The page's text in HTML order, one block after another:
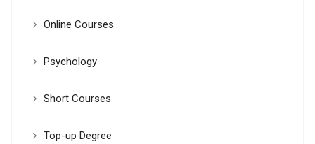
Online Courses
Psychology
Short Courses
Top-up Degree